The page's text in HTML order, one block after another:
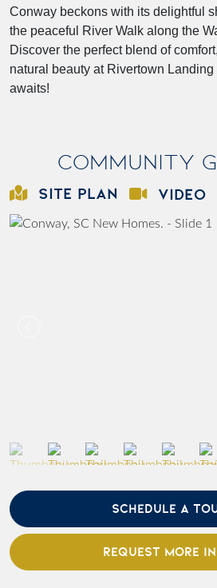
Conway beckons with its delightful
the peaceful River Walk along the
Discover the perfect blend of
natural beauty at Rivertown
awaits!
Community
SITE PLAN VIDEO
SCHEDULE A
REQUEST MORE